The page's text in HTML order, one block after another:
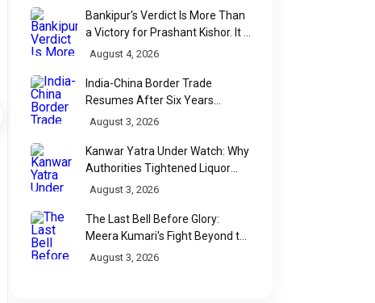
THE INSIGHT HUB
India’s Secular
Promise at Risk: The
Rise of Faith in
Politics
Democracy is meant to be the
people’s voice, expressed
Bankipur's Verdict Is More Than
a Victory for Prashant Kishor. It Is
Bihar's Political Wake-Up Call
August 4, 2026
India-China Border Trade
Resumes After Six Years
Through Historic Himalayan
August 3, 2026
Kanwar Yatra Under Watch: Why
Authorities Tightened Liquor
Shop Checks Along Pilgrimage
August 3, 2026
The Last Bell Before Glory:
Meera Kumari's Fight Beyond the
Scorecard
August 3, 2026